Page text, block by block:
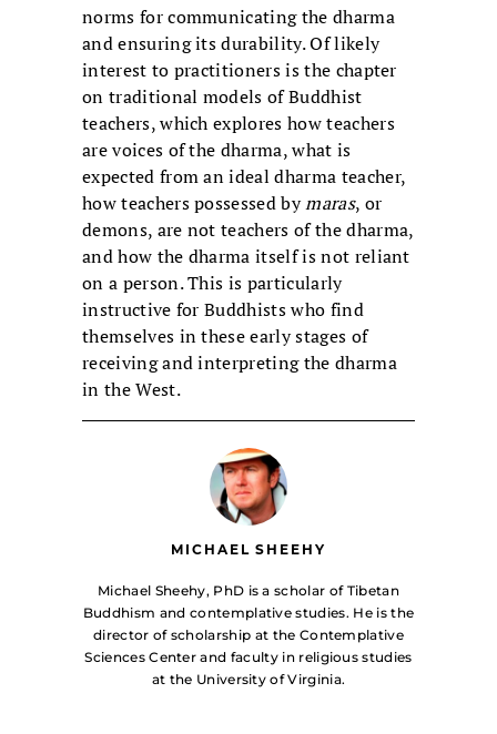
norms for communicating the dharma
and ensuring its durability. Of likely
interest to practitioners is the chapter
on traditional models of Buddhist
teachers, which explores how teachers
are voices of the dharma, what is
expected from an ideal dharma teacher,
how teachers possessed bymaras, or
demons, are not teachers of the dharma,
and how the dharma itself is not reliant
on a person. This is particularly
instructive for Buddhists who find
themselves in these early stages of
receiving and interpreting the dharma
in the West.
MICHAEL SHEEHY
Michael Sheehy, PhD is a scholar of Tibetan
Buddhism and contemplative studies. He is the
director of scholarship at the Contemplative
Sciences Center and faculty in religious studies
at the University of Virginia.